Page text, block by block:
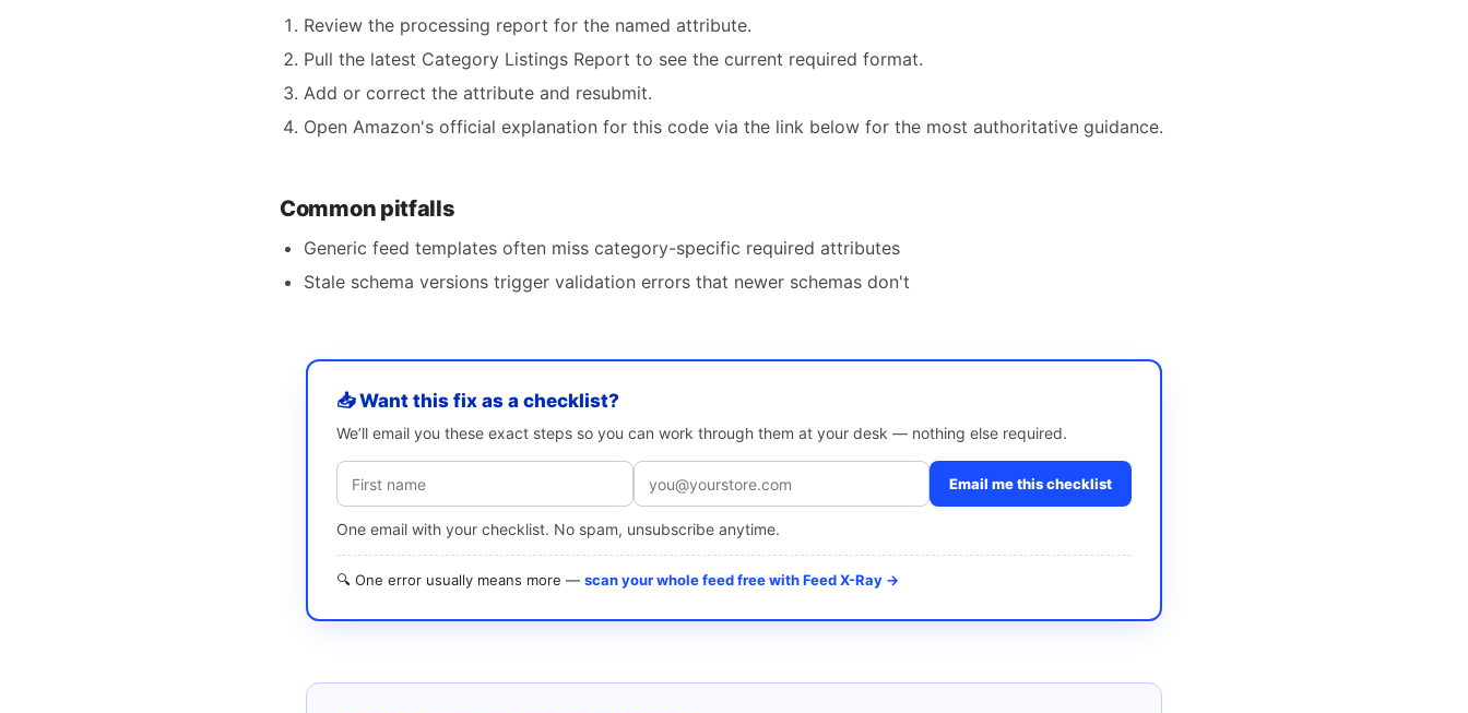
Review the processing report for the named attribute.
Pull the latest Category Listings Report to see the current required format.
Add or correct the attribute and resubmit.
Open Amazon's official explanation for this code via the link below for the most authoritative guidance.
Common pitfalls
Generic feed templates often miss category-specific required attributes
Stale schema versions trigger validation errors that newer schemas don't
📥 Want this fix as a checklist?
We’ll email you these exact steps so you can work through them at your desk — nothing else required.
Email me this checklist
One email with your checklist. No spam, unsubscribe anytime.
🔍 One error usually means more — scan your whole feed free with Feed X-Ray →